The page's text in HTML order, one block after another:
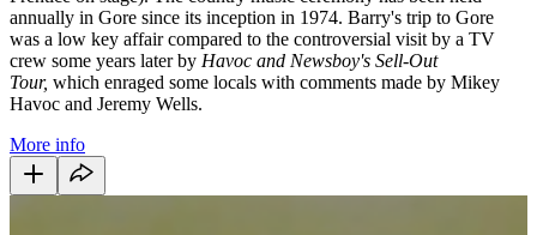
annually in Gore since its inception in 1974. Barry's trip to Gore
was a low key affair compared to the controversial visit by a TV
crew some years later by Havoc and Newsboy's Sell-Out
Tour, which enraged some locals with comments made by Mikey
Havoc and Jeremy Wells.
More info